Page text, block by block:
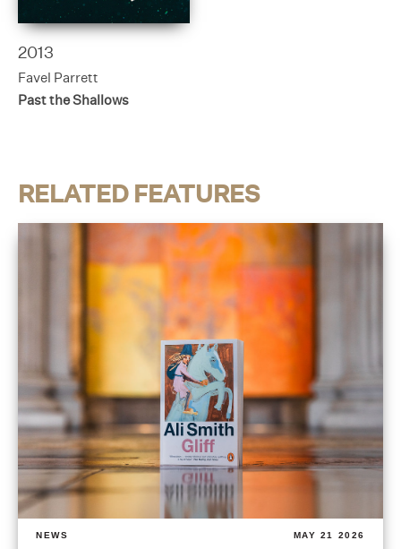
2013
Favel Parrett
Past the Shallows
RELATED FEATURES
NEWS MAY 21 2026